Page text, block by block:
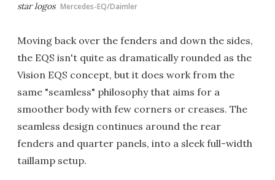
star logos Mercedes-EQ/Daimler
Moving back over the fenders and down the sides,
the EQS isn't quite as dramatically rounded as the
Vision EQS concept, but it does work from the
same "seamless" philosophy that aims for a
smoother body with few corners or creases. The
seamless design continues around the rear
fenders and quarter panels, into a sleek full-width
taillamp setup.